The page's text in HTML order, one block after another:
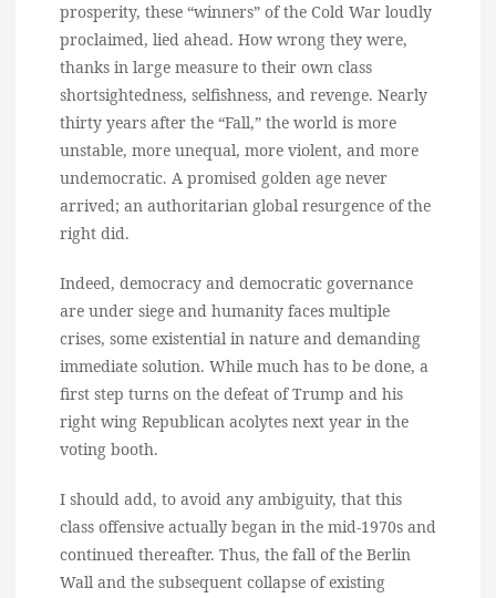
prosperity, these “winners” of the Cold War loudly
proclaimed, lied ahead. How wrong they were,
thanks in large measure to their own class
shortsightedness, selfishness, and revenge. Nearly
thirty years after the “Fall,” the world is more
unstable, more unequal, more violent, and more
undemocratic. A promised golden age never
arrived; an authoritarian global resurgence of the
right did.
Indeed, democracy and democratic governance
are under siege and humanity faces multiple
crises, some existential in nature and demanding
immediate solution. While much has to be done, a
first step turns on the defeat of Trump and his
right wing Republican acolytes next year in the
voting booth.
I should add, to avoid any ambiguity, that this
class offensive actually began in the mid-1970s and
continued thereafter. Thus, the fall of the Berlin
Wall and the subsequent collapse of existing